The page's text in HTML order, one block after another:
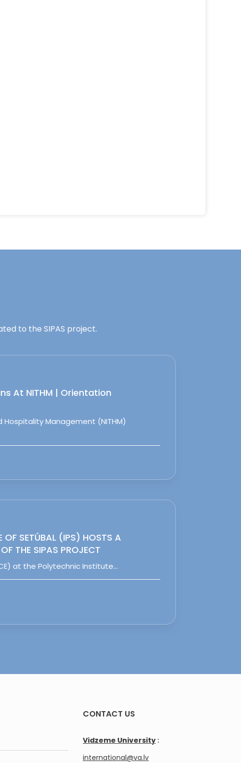
to the SIPAS project.
At NITHM | Orientation
Management (NITHM)
OF SETÚBAL (IPS) HOSTS A
THE SIPAS PROJECT
at the Polytechnic Institute…
CONTACT US
Vidzeme University :
international@va.lv